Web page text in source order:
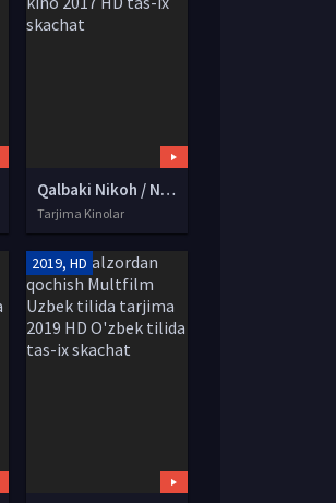
Qalbaki Nikoh / Nikox Uzbek tilida O'zbekcha tarjima kino 2017 HD tas-ix skachat
Tarjima Kinolar
2019, HD